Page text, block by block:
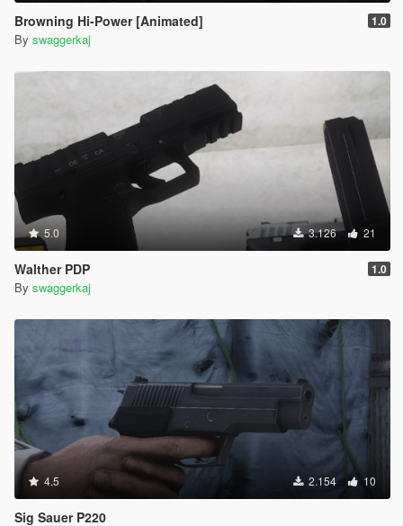
Browning Hi-Power [Animated] 1.0
By swaggerkaj
5.0 3.126 21
Walther PDP 1.0
By swaggerkaj
4.5 2.154 10
Sig Sauer P220